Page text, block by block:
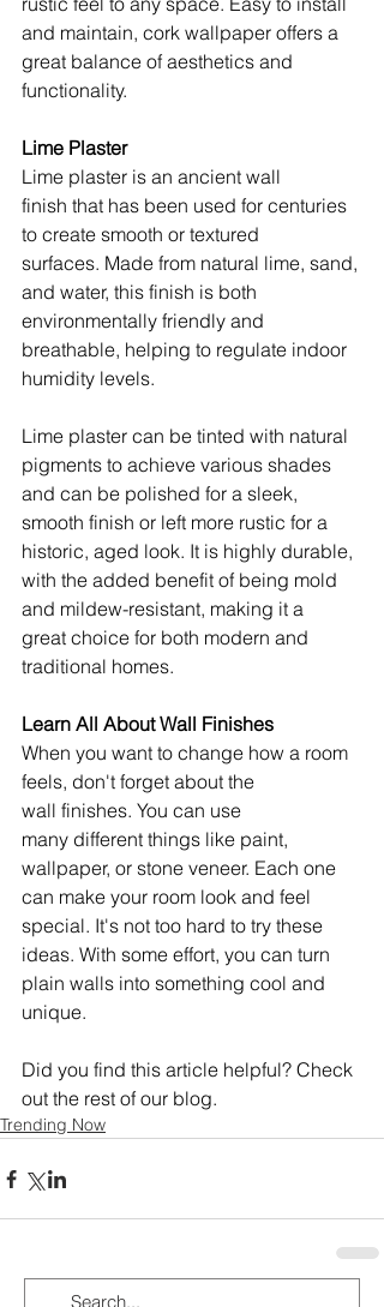
and maintain, cork wallpaper offers a
great balance of aesthetics and
functionality.
Lime Plaster
Lime plaster is an ancient wall
finish that has been used for centuries
to create smooth or textured
surfaces. Made from natural lime, sand,
and water, this finish is both
environmentally friendly and
breathable, helping to regulate indoor
humidity levels.
Lime plaster can be tinted with natural
pigments to achieve various shades
and can be polished for a sleek,
smooth finish or left more rustic for a
historic, aged look. It is highly durable,
with the added benefit of being mold
and mildew-resistant, making it a
great choice for both modern and
traditional homes.
Learn All About Wall Finishes
When you want to change how a room
feels, don't forget about the
wall finishes. You can use
many different things like paint,
wallpaper, or stone veneer. Each one
can make your room look and feel
special. It's not too hard to try these
ideas. With some effort, you can turn
plain walls into something cool and
unique.
Did you find this article helpful? Check
out the rest of our blog.
Trending Now